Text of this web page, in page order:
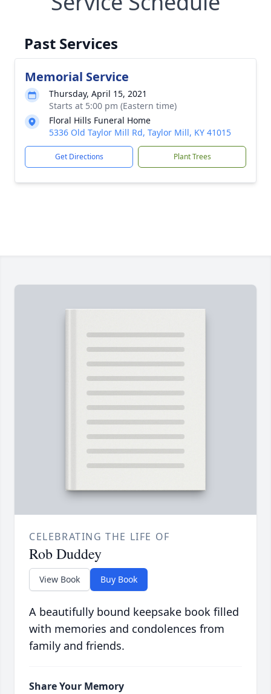
Past Services
Memorial Service
Thursday, April 15, 2021
Starts at 5:00 pm (Eastern time)
Floral Hills Funeral Home
5336 Old Taylor Mill Rd, Taylor Mill, KY 41015
Get Directions Plant Trees
CELEBRATING THE LIFE OF
Rob Duddey
View Book Buy Book
A beautifully bound keepsake book filled
with memories and condolences from
family and friends.
Share Your Memory